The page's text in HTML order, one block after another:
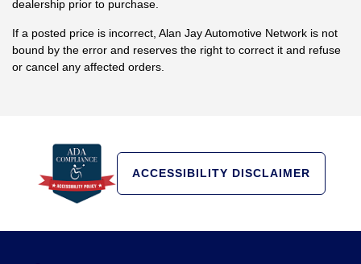
dealership prior to purchase.
If a posted price is incorrect, Alan Jay Automotive Network is not
bound by the error and reserves the right to correct it and refuse
or cancel any affected orders.
ACCESSIBILITY DISCLAIMER